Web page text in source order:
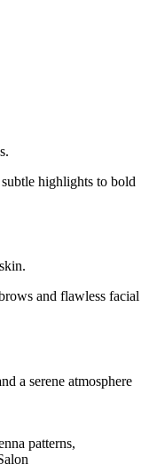
highlights to bold
and flawless facial
a serene atmosphere